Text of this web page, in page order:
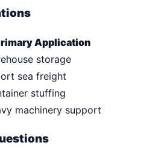
Application
storage
sea freight
stuffing
machinery support